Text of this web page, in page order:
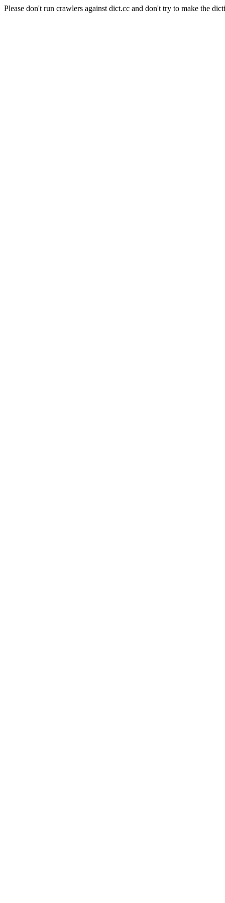
Please don't run crawlers against dict.cc and don't try to make the